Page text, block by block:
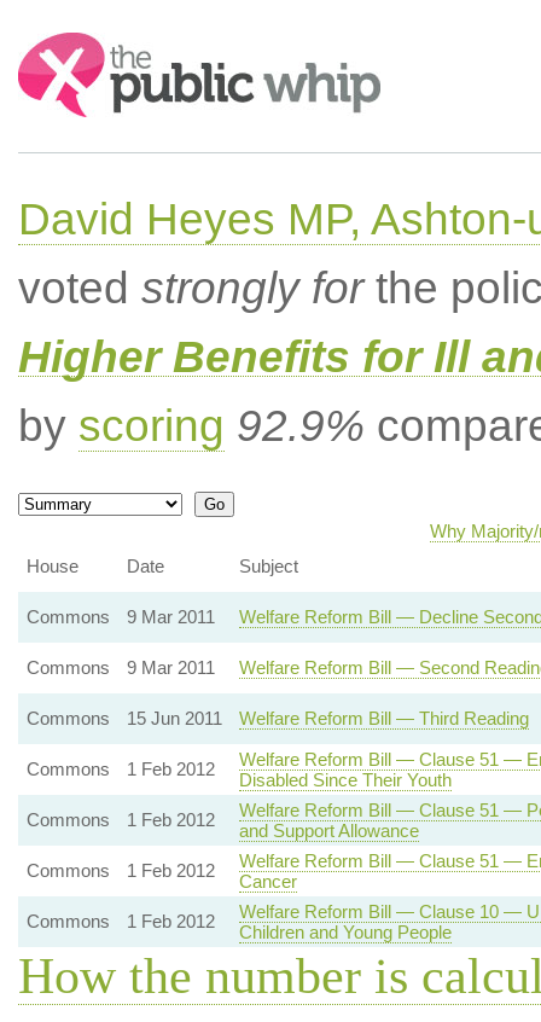
Search:
David Heyes MP,
voted strongly forthe
Higher Benefits for Ill
by scoring 92.9%
Why
House
Date Subject
Commons 9 Mar 2011 Welfare Reform Bill — Decline
Commons 9 Mar 2011 Welfare Reform Bill — Second
Commons 15 Jun 2011 Welfare Reform Bill — Third Reading
Commons 1 Feb 2012
Welfare Reform Bill — Clause 51 —
Disabled Since Their Youth
Commons
1 Feb 2012
Welfare Reform Bill — Clause 51 —
and Support Allowance
Commons
1 Feb 2012
Welfare Reform Bill — Clause 51 —
Cancer
Commons
1 Feb 2012
Welfare Reform Bill — Clause 10 —
Children and Young People
How the number is